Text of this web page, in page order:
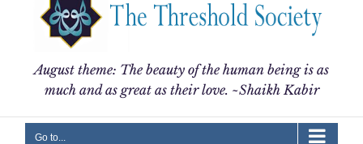
August theme: The beauty of the human being is as
much and as great as their love. ~Shaikh Kabir
Go to...